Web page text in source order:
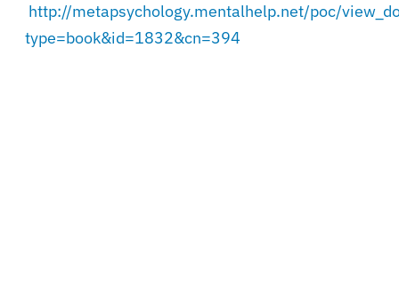
http://metapsychology.mentalhelp.net/poc/
type=book&id=1832&cn=394